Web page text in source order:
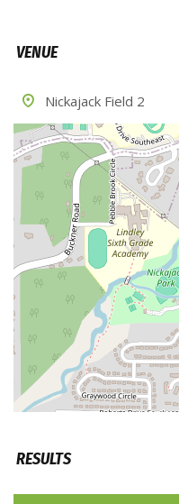
VENUE
Nickajack Field 2
RESULTS